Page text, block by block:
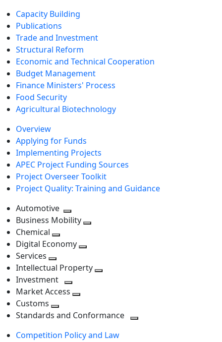
Capacity Building
Publications
Trade and Investment
Structural Reform
Economic and Technical Cooperation
Budget Management
Finance Ministers' Process
Food Security
Agricultural Biotechnology
Overview
Applying for Funds
Implementing Projects
APEC Project Funding Sources
Project Overseer Toolkit
Project Quality: Training and Guidance
Automotive
Toggle
next
level
Business Mobility
Chemical
Toggle
level
Digital Economy
next
level
Services
Toggle
next
level
Intellectual Property
Investment
Toggle
level
Market Access
next
Customs
Toggle
level
Standards and Conformance
Competition Policy and Law